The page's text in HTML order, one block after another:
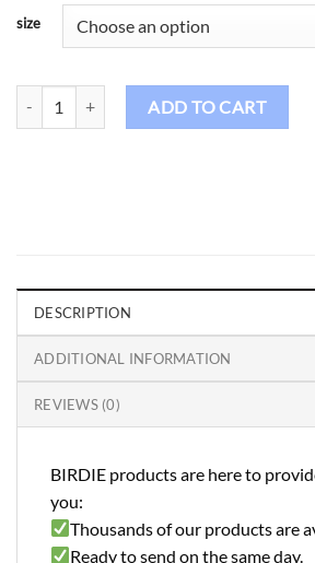
was:
Rp525.000.
size
Birdie Golf Shirt Male - FS92 quantity
ADD TO CART
DESCRIPTION
ADDITIONAL INFORMATION
REVIEWS (0)
BIRDIE products are here to
you:
Thousands of our products are
Ready to send on the same day.